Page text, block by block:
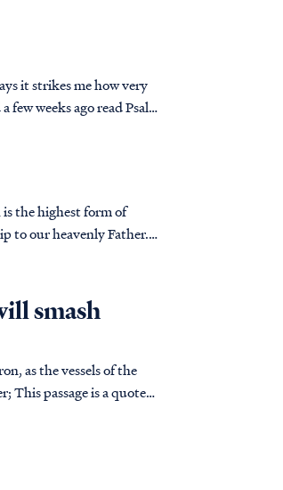
it strikes me how very
weeks ago read Psalm
the highest form of
to our heavenly Father.
smash